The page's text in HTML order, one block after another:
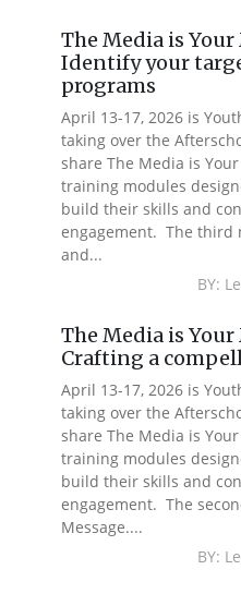
The Media is
Identify your
programs
April 13-17, 2026 is
taking over the
share The Media is
training modules
build their skills and
engagement. The third
and...
BY:
The Media is
Crafting a
April 13-17, 2026 is
taking over the
share The Media is
training modules
build their skills and
engagement. The
Message....
BY: